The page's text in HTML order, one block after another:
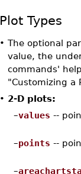
Plot Types
• The optional
value, the
commands'
"Customizing a
• 2-D plots:
–values --
–points --
–